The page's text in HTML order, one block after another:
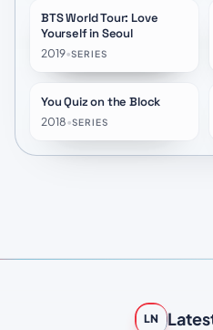
BTS World Tour: Love
Yourself in Seoul
2019•SERIES
★
You Quiz on the Block
2018•SERIES
LN